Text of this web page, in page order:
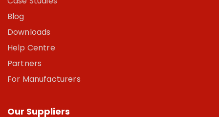
Blog
Downloads
Help Centre
Partners
For Manufacturers
Our Suppliers